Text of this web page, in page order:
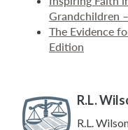
Grandchildren
The Evidence
Edition
R.L.
R.L.